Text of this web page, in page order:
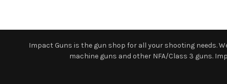
Impact Guns is the gun shop for all your shooting needs.
machine guns and other NFA/Class 3 guns.